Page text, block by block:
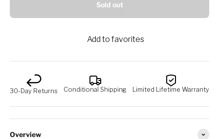
Sold out
Add to favorites
30-Day Returns Conditional Shipping Limited Lifetime Warranty
Overview